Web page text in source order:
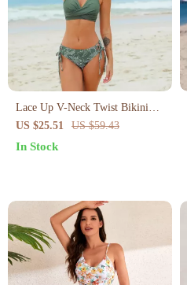
Lace Up V-Neck Twist Bikini
Set
US $25.51 US $59.43
In Stock